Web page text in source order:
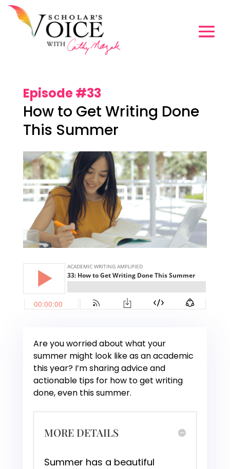
Episode #33
How to Get Writing Done
This Summer
Are you worried about what your
summer might look like as an academic
this year? I’m sharing advice and
actionable tips for how to get writing
done, even this summer.
MORE DETAILS
Summer has a beautiful